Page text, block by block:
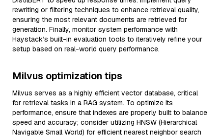
rewriting or filtering techniques to enhance retrieval quality,
ensuring the most relevant documents are retrieved for
generation. Finally, monitor system performance with
Haystack’s built-in evaluation tools to iteratively refine your
setup based on real-world query performance.
Milvus optimization tips
Milvus serves as a highly efficient vector database, critical
for retrieval tasks in a RAG system. To optimize its
performance, ensure that indexes are properly built to balance
speed and accuracy; consider utilizing HNSW (Hierarchical
Navigable Small World) for efficient nearest neighbor search